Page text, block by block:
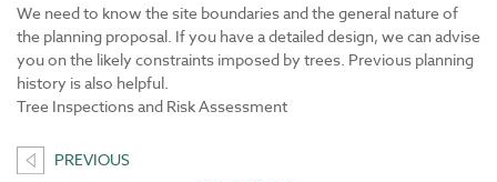
We need to know the site boundaries and the general nature of
the planning proposal. If you have a detailed design, we can advise
you on the likely constraints imposed by trees. Previous planning
history is also helpful.
Tree Inspections and Risk Assessment
PREVIOUS